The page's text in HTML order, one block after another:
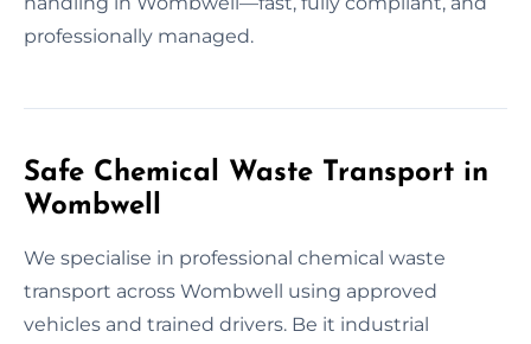
professionally managed.
Safe Chemical Waste Transport in
Wombwell
We specialise in professional chemical waste
transport across Wombwell using approved
vehicles and trained drivers. Be it industrial